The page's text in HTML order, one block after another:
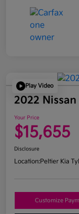
Play Video
2022
Your Price
$15,655
Disclosure
Location:Peltier Kia
Customize